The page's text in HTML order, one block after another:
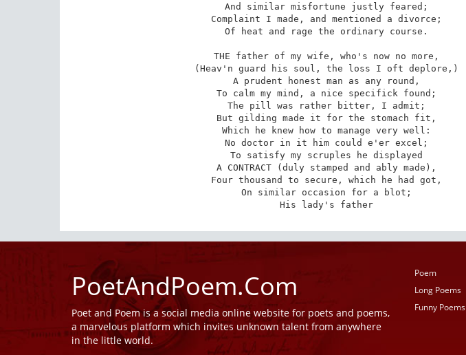
And similar misfortune justly feared;
Complaint I made, and mentioned a divorce;
Of heat and rage the ordinary course.
THE father of my wife, who's now no more,
(Heav'n guard his soul, the loss I oft deplore,)
A prudent honest man as any round,
To calm my mind, a nice specifick found;
The pill was rather bitter, I admit;
But gilding made it for the stomach fit,
Which he knew how to manage very well:
No doctor in it him could e'er excel;
To satisfy my scruples he displayed
A CONTRACT (duly stamped and ably made),
Four thousand to secure, which he had got,
On similar occasion for a blot;
His lady's father
PoetAndPoem.Com
Poet and Poem is a social media online website for poets and poems,
a marvelous platform which invites unknown talent from anywhere
in the little world.
Poem
Long Poems
Funny Poems